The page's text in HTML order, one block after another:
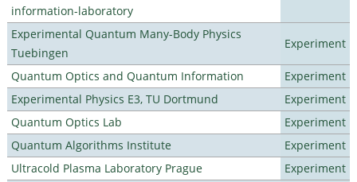
information-laboratory
Experimental Quantum Many-Body Physics
Tuebingen
Experiment
Quantum Optics and Quantum Information
Experiment
Experimental Physics E3, TU Dortmund
Experiment
Quantum Optics Lab
Experiment
Quantum Algorithms Institute
Experiment
Ultracold Plasma Laboratory Prague
Experiment